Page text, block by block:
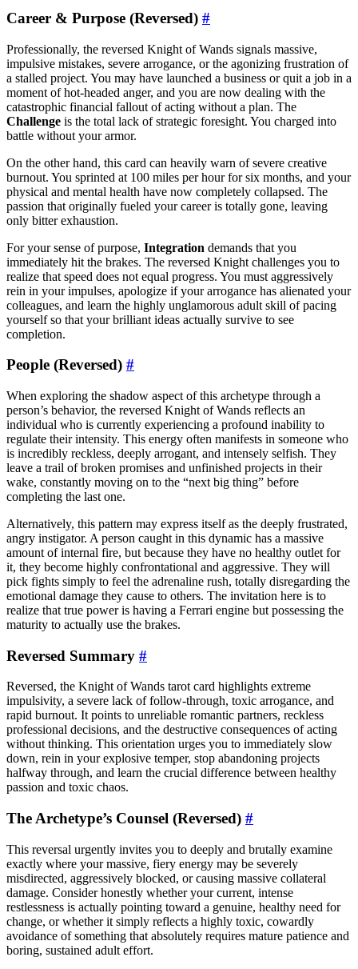
Career & Purpose (Reversed) #
Professionally, the reversed Knight of Wands signals massive,
impulsive mistakes, severe arrogance, or the agonizing frustration of
a stalled project. You may have launched a business or quit a job in a
moment of hot-headed anger, and you are now dealing with the
catastrophic financial fallout of acting without a plan. The
Challenge is the total lack of strategic foresight. You charged into
battle without your armor.
On the other hand, this card can heavily warn of severe creative
burnout. You sprinted at 100 miles per hour for six months, and your
physical and mental health have now completely collapsed. The
passion that originally fueled your career is totally gone, leaving
only bitter exhaustion.
For your sense of purpose, Integration demands that you
immediately hit the brakes. The reversed Knight challenges you to
realize that speed does not equal progress. You must aggressively
rein in your impulses, apologize if your arrogance has alienated your
colleagues, and learn the highly unglamorous adult skill of pacing
yourself so that your brilliant ideas actually survive to see
completion.
People (Reversed) #
When exploring the shadow aspect of this archetype through a
person’s behavior, the reversed Knight of Wands reflects an
individual who is currently experiencing a profound inability to
regulate their intensity. This energy often manifests in someone who
is incredibly reckless, deeply arrogant, and intensely selfish. They
leave a trail of broken promises and unfinished projects in their
wake, constantly moving on to the “next big thing” before
completing the last one.
Alternatively, this pattern may express itself as the deeply frustrated,
angry instigator. A person caught in this dynamic has a massive
amount of internal fire, but because they have no healthy outlet for
it, they become highly confrontational and aggressive. They will
pick fights simply to feel the adrenaline rush, totally disregarding the
emotional damage they cause to others. The invitation here is to
realize that true power is having a Ferrari engine but possessing the
maturity to actually use the brakes.
Reversed Summary #
Reversed, the Knight of Wands tarot card highlights extreme
impulsivity, a severe lack of follow-through, toxic arrogance, and
rapid burnout. It points to unreliable romantic partners, reckless
professional decisions, and the destructive consequences of acting
without thinking. This orientation urges you to immediately slow
down, rein in your explosive temper, stop abandoning projects
halfway through, and learn the crucial difference between healthy
passion and toxic chaos.
The Archetype’s Counsel (Reversed) #
This reversal urgently invites you to deeply and brutally examine
exactly where your massive, fiery energy may be severely
misdirected, aggressively blocked, or causing massive collateral
damage. Consider honestly whether your current, intense
restlessness is actually pointing toward a genuine, healthy need for
change, or whether it simply reflects a highly toxic, cowardly
avoidance of something that absolutely requires mature patience and
boring, sustained adult effort.